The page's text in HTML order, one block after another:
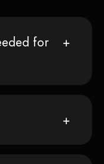
for